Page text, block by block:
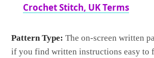
Crochet Stitch, UK Terms
Pattern Type:The on-screen written
if you find written instructions easy to